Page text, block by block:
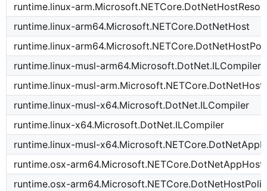
runtime.linux-
runtime.linux-arm64.Microsoft.NETCore.DotNetHost
runtime.linux-
runtime.linux-musl-arm64.Microsoft.DotNet.ILCompiler
runtime.linux-musl-
runtime.linux-musl-x64.Microsoft.DotNet.ILCompiler
runtime.linux-x64.Microsoft.DotNet.ILCompiler
runtime.linux-musl-
runtime.osx-arm64.Microsoft.NETCore.DotNetAppHost
runtime.osx-